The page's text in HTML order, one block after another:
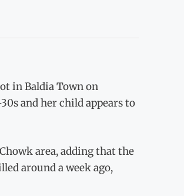
in Baldia Town on
and her child appears to
area, adding that the
around a week ago,